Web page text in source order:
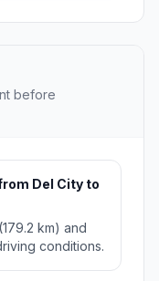
before
Del City to
km) and
conditions.